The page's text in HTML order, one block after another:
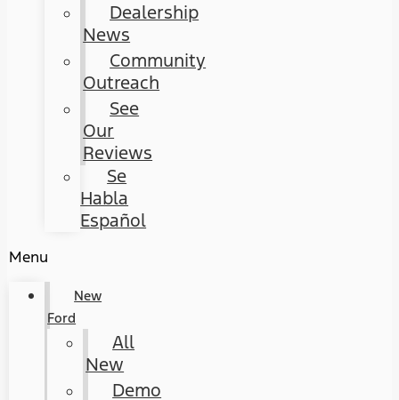
Dealership
News
Community
Outreach
See
Our
Reviews
Se
Habla
Español
Menu
New
Ford
All
New
Demo